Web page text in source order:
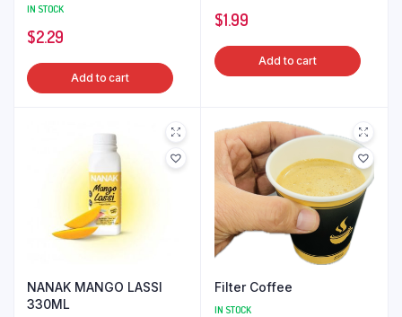
IN STOCK
$2.29
Add to cart
$1.99
Add to cart
NANAK MANGO LASSI
330ML
Filter Coffee
IN STOCK